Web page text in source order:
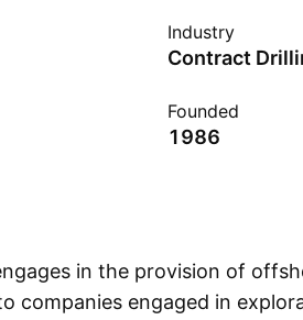
Industry
Contract
Founded
1986
in the provision of
companies engaged in